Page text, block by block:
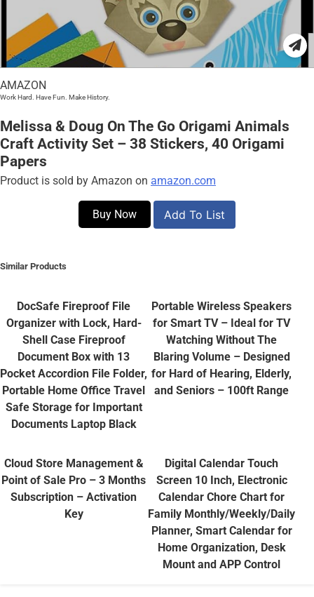
AMAZON
Work Hard. Have Fun. Make History.
Melissa & Doug On The Go Origami Animals
Craft Activity Set – 38 Stickers, 40 Origami
Papers
Product is sold by Amazon on amazon.com
Buy Now Add To List
Similar Products
DocSafe Fireproof File
Organizer with Lock, Hard-
Shell Case Fireproof
Document Box with 13
Pocket Accordion File Folder,
Portable Home Office Travel
Safe Storage for Important
Documents Laptop Black
Portable Wireless Speakers
for Smart TV – Ideal for TV
Watching Without The
Blaring Volume – Designed
for Hard of Hearing, Elderly,
and Seniors – 100ft Range
Cloud Store Management &
Point of Sale Pro – 3 Months
Subscription – Activation
Key
Digital Calendar Touch
Screen 10 Inch, Electronic
Calendar Chore Chart for
Family Monthly/Weekly/Daily
Planner, Smart Calendar for
Home Organization, Desk
Mount and APP Control